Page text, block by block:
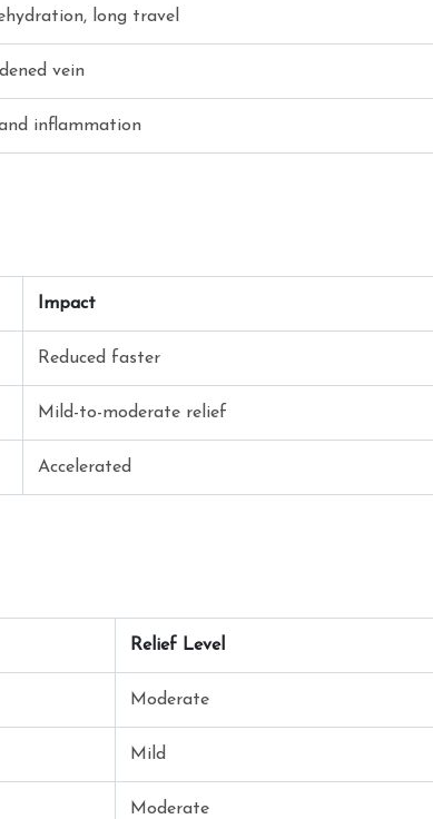
long travel
vein
inflammation
Impact
Reduced faster
Mild-to-moderate relief
Accelerated
Relief Level
Moderate
Mild
Moderate